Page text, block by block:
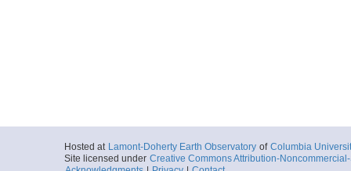
Hosted at Lamont-Doherty Earth Observatory of Columbia
Site licensed under Creative Commons Attribution-